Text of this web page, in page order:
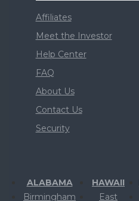
Affiliates
Meet the Investor
Help Center
FAQ
About Us
Contact Us
Security
ALABAMA
Birmingham
HAWAII
East